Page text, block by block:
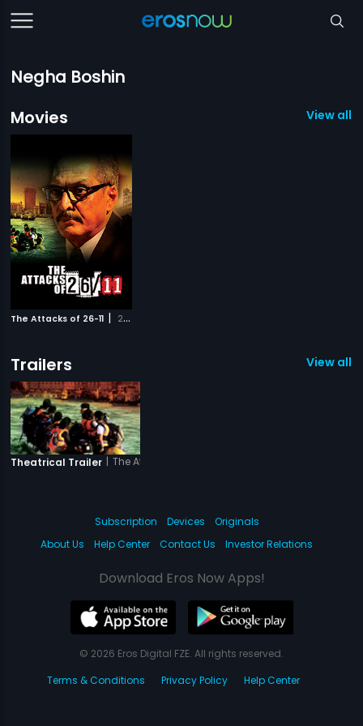
Negha Boshin
Movies
View all 1
The Attacks of 26-11 | 2013
Trailers View all 1
Theatrical Trailer | The Attacks of 26-11
Subscription Devices
Originals
About Us
Help Center Contact Us Investor Relations
Download Eros Now Apps!
© 2026 Eros Digital FZE. All rights reserved.
Terms & Conditions
Privacy Policy Help Center